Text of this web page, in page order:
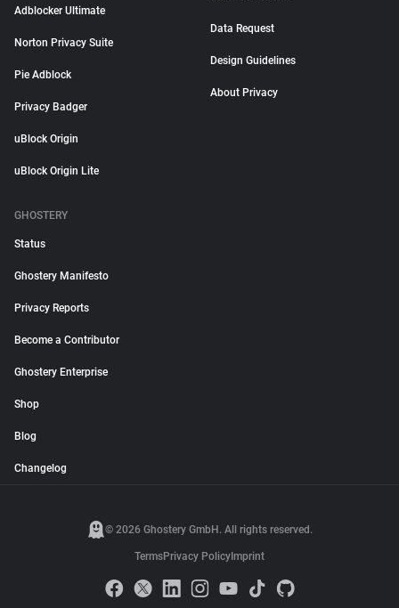
Adblocker Ultimate
Norton Privacy Suite
Pie Adblock
Privacy Badger
uBlock Origin
uBlock Origin Lite
Data Request
Design Guidelines
About Privacy
GHOSTERY
Status
Ghostery Manifesto
Privacy Reports
Become a Contributor
Ghostery Enterprise
Shop
Blog
Changelog
© 2026 Ghostery GmbH. All rights reserved.
TermsPrivacy Policy Imprint